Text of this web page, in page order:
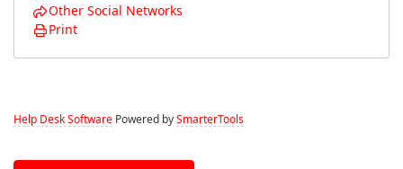
Other Social Networks
Print
Help Desk Software Powered by SmarterTools